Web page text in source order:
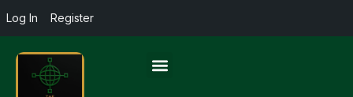
Log In Register